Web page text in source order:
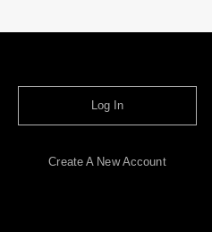
Log In
Create A New Account